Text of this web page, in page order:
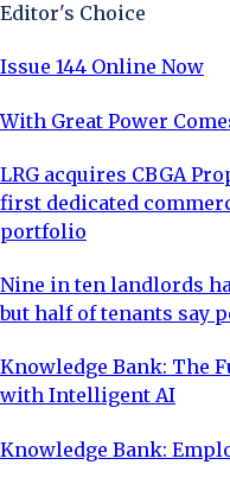
initial advice in relation
points th
Editor's Choice
Issue 144 Online Now
With Great Power
LRG acquires CBGA
first dedicated
portfolio
Nine in ten landlords
but half of tenants say
Knowledge Bank: The
with Intelligent AI
Knowledge Bank: